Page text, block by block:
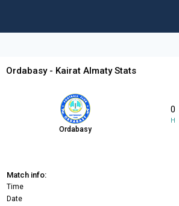
Ordabasy - Kairat Almaty Stats
Ordabasy
0
H
Match info:
Time
Date